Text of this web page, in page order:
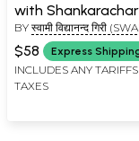
with
Commentary
Ashram Edition)
BY स्वामी विद्यानन्द गिरी
VIDYANAND GIRI)
$58 Express
INCLUDES ANY
TAXES